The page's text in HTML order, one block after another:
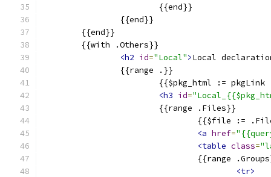
			{{end}}
		{{end}}
	{{end}}
	{{with .Others}}
<h2 id="Local">Local
		{{range .}}
{{$pkg_html :=
<h3 id=
			{{range .Files}}
{{$file :=
<a href=
<table class=
{{range
<tr>